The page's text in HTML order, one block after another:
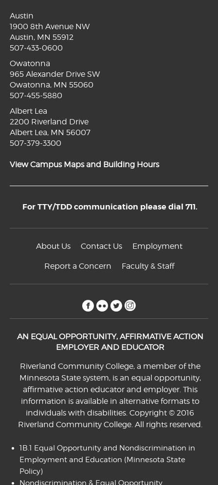
Austin
1900 8th Avenue NW
Austin, MN 55912
507-433-0600
Owatonna
965 Alexander Drive SW
Owatonna, MN 55060
507-455-5880
Albert Lea
2200 Riverland Drive
Albert Lea, MN 56007
507-379-3300
View Campus Maps and Building Hours
For TTY/TDD communication please dial 711.
About Us Contact Us Employment
Report a Concern Faculty & Staff
facebook
flickrtwitter
AN EQUAL OPPORTUNITY, AFFIRMATIVE ACTION
EMPLOYER AND EDUCATOR
Riverland Community College, a member of the
Minnesota State system, is an equal opportunity,
affirmative action educator and employer. This
information is available in alternative formats to
individuals with disabilities. Copyright © 2016
Riverland Community College. All rights reserved.
1B.1 Equal Opportunity and Nondiscrimination in
Employment and Education (Minnesota State
Policy)
Nondiscrimination & Equal Opportunity